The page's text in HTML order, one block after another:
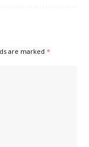
are marked *